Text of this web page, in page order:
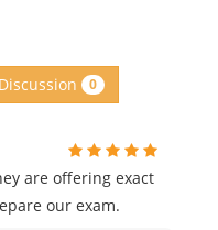
Discussion 0
are offering exact
our exam.